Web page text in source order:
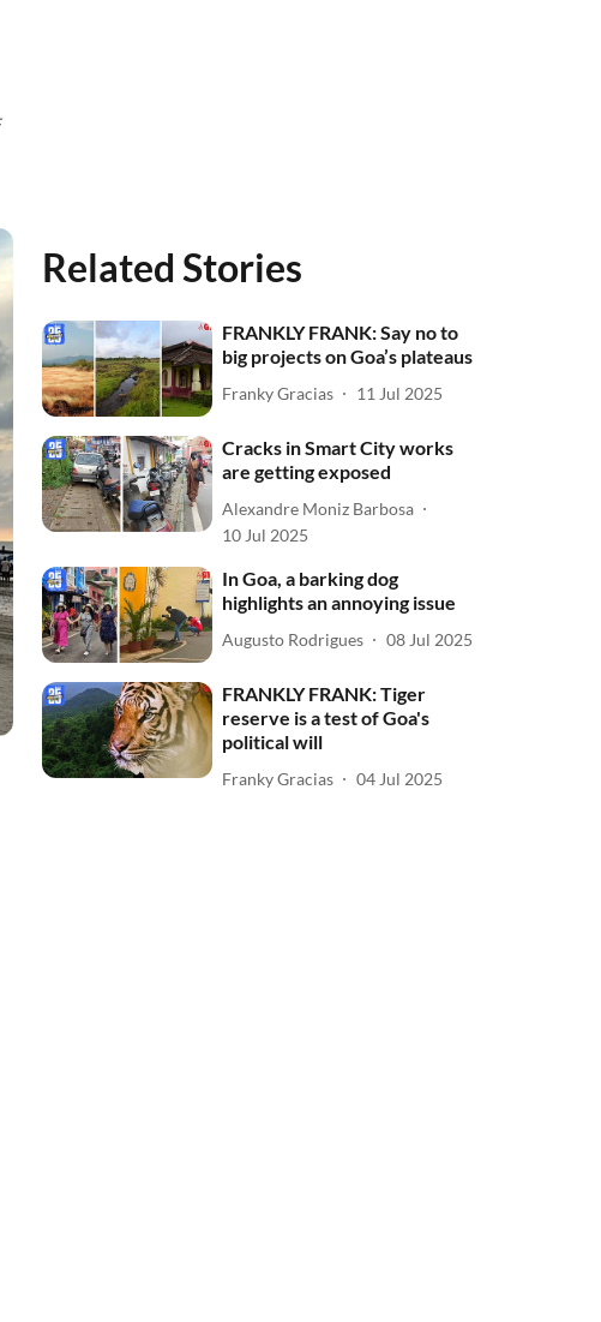
Related Stories
FRANKLY FRANK: Say no to
big projects on Goa’s plateaus
Franky Gracias 11 Jul 2025
Cracks in Smart City works
are getting exposed
Alexandre Moniz Barbosa
10 Jul 2025
In Goa, a barking dog
highlights an annoying issue
Augusto Rodrigues 08 Jul 2025
FRANKLY FRANK: Tiger
reserve is a test of Goa's
political will
Franky Gracias 04 Jul 2025